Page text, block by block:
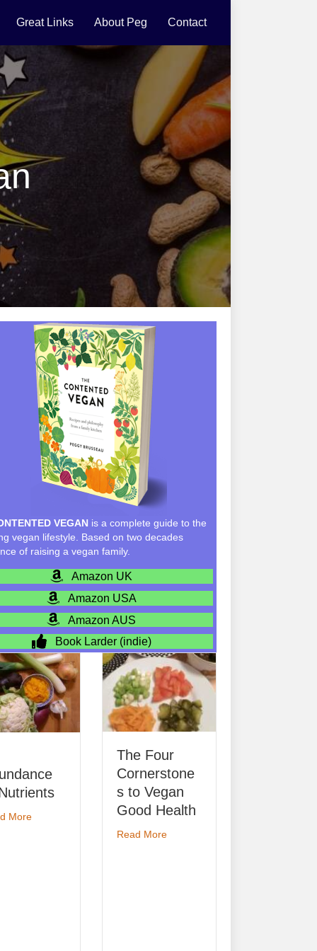
Great Links About Peg Contact
VEGAN is a complete guide to the
vegan lifestyle. Based on two decades
of raising a vegan family.
Amazon UK
Amazon USA
Amazon AUS
Book Larder (indie)
of Nutrients
Cornerstone
s to Vegan
Good Health
about The Four Cornerstones to Vegan Good Health
Job-Share
Placement
Read More